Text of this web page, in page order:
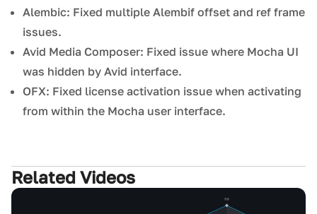
Alembic: Fixed multiple Alembif offset and ref frame
issues.
Avid Media Composer: Fixed issue where Mocha UI
was hidden by Avid interface.
OFX: Fixed license activation issue when activating
from within the Mocha user interface.
Related Videos